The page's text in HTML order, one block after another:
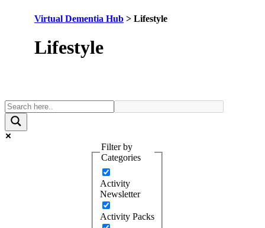
Virtual Dementia Hub > Lifestyle
Category:
Lifestyle
Filter by
Categories
Activity
Newsletter
Activity Packs